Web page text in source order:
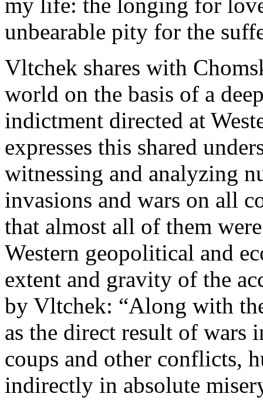
unbearable pity for the
Vltchek shares with
world on the basis of a
indictment directed at
expresses this shared
witnessing and analyzing
invasions and wars on all
that almost all of them
Western geopolitical and
extent and gravity of the
by Vltchek: “Along with
as the direct result of wars
coups and other conflicts,
indirectly in absolute